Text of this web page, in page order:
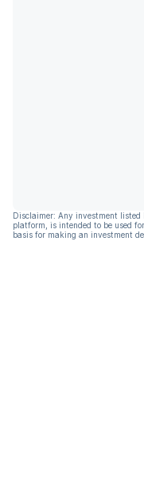
Disclaimer: Any investment
platform, is intended to be used
basis for making an investment